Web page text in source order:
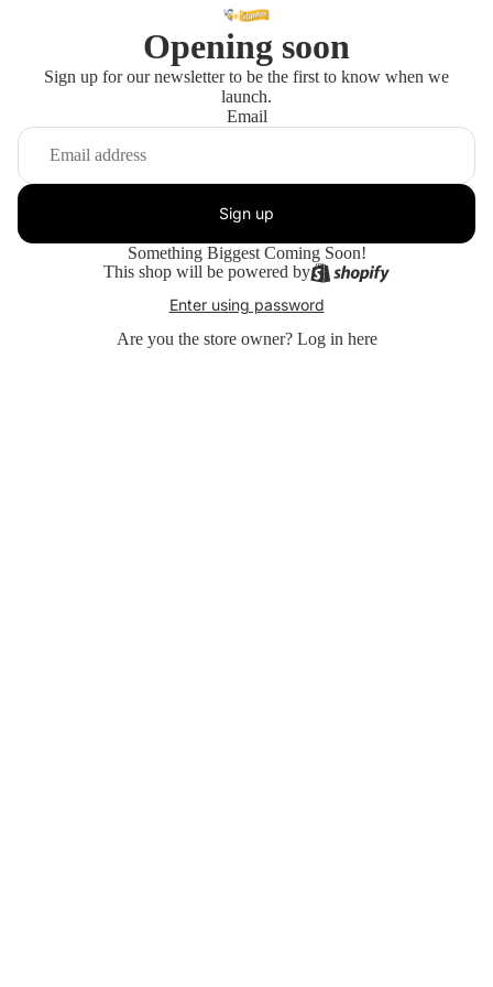
Opening soon
Sign up for our newsletter to be the first to know when we
launch.
Email
Sign up
Something Biggest Coming Soon!
This shop will be powered by
Enter using password
Are you the store owner? Log in here